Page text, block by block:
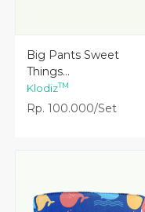
Lihat Detail
Big Pants Sweet
Things...
KlodizTM
Rp. 100.000/Set